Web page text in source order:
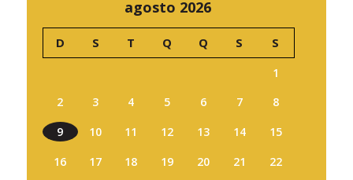
agosto 2026
D S T Q Q S S
1
2
3 4 5 6 7
8
9
10 11 12 13 14
15
16
17 18 19 20 21 22